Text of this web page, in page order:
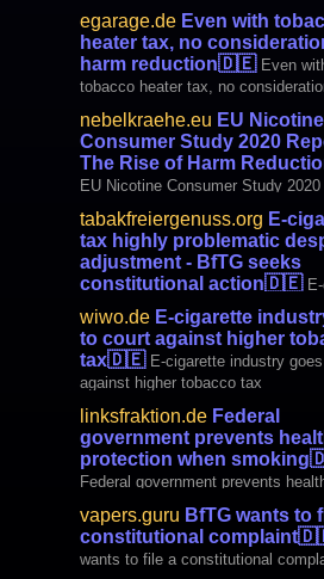
than 35,000 Europeans
DampferEcke.de: Hurray, we keep
Hooded Crow: EU Nicotine
2020 Report: The Rise of Harm
ORGAN
egarage.deEven with
heater tax, no
harm reduction🇩🇪 Even
tobacco heater tax, no
harm reduction
nebelkraehe.eu EU Nicotine
Consumer Study 2020
The Rise of Harm
EU Nicotine Consumer Study 2020
The Rise of Harm Reduction
tabakfreiergenuss.org E-
tax highly problematic
adjustment - BfTG seeks
constitutional action🇩🇪
tax highly problematic despite
BfTG seeks constitutional action
wiwo.deE-cigarette
to court against higher
tax🇩🇪 E-cigarette industry
against higher tobacco tax
linksfraktion.deFederal
government prevents
protection when smoking
Federal government prevents
protection when smoking
vapers.guru BfTG wants to
constitutional complaint
wants to file a constitutional